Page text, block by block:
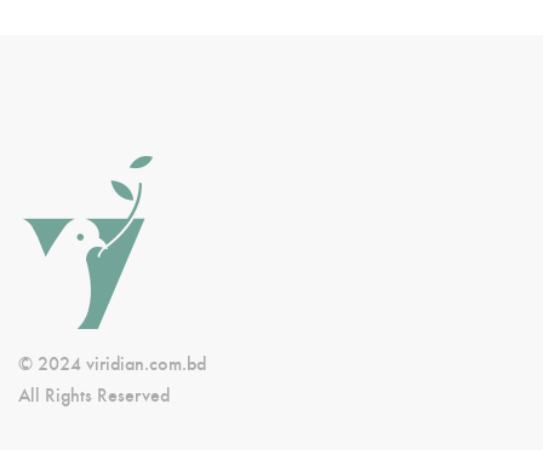
© 2024 viridian.com.bd
All Rights Reserved